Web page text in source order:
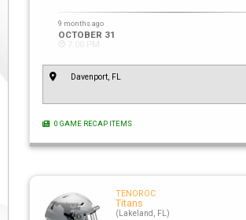
9 months ago
OCTOBER 31
7:00 PM
Davenport, FL
0 GAME RECAP ITEMS
TENOROC
Titans
(Lakeland, FL)